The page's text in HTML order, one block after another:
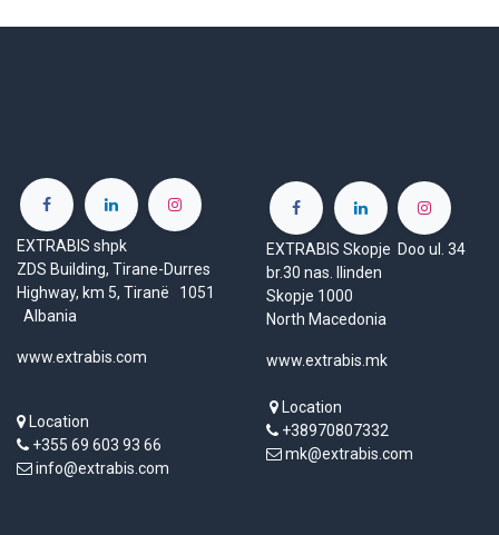
EXTRABIS shpk
ZDS Building, Tirane-Durres
Highway, km 5, Tiranë 1051
Albania
www.extrabis.com
Location
+355 69 603 93 66
info@extrabis.com
EXTRABIS Skopje Doo ul. 34
br.30 nas. Ilinden
Skopje 1000
North Macedonia
www.extrabis.mk
Location
+38970807332
mk@extrabis.com